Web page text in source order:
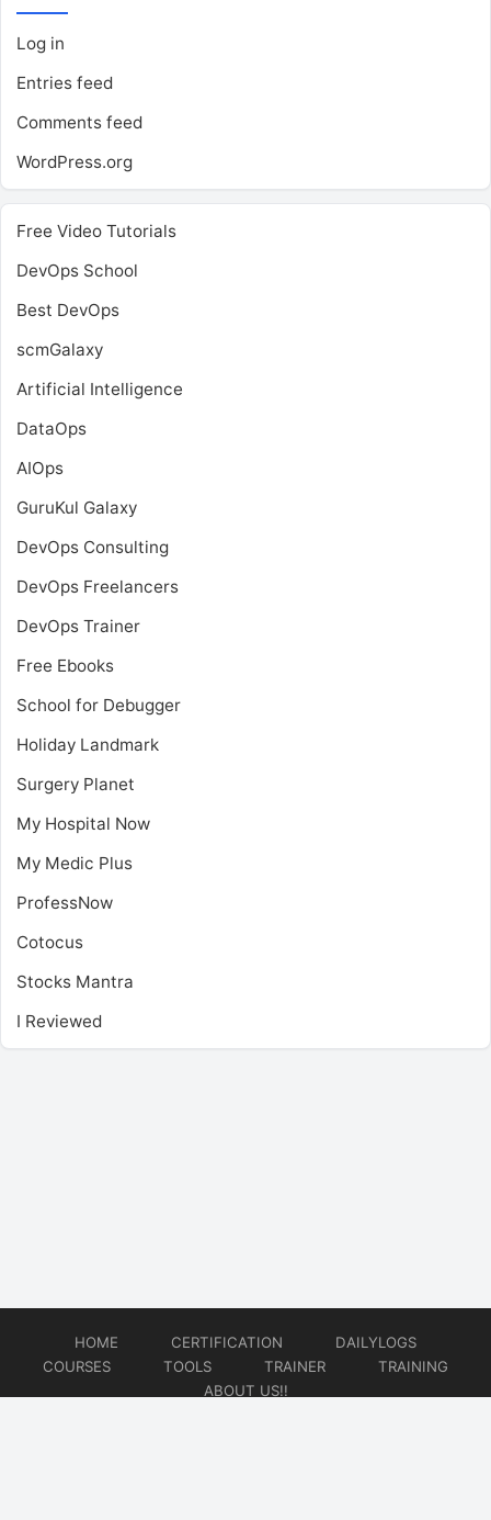
Log in
Entries feed
Comments feed
WordPress.org
Free Video Tutorials
DevOps School
Best DevOps
scmGalaxy
Artificial Intelligence
DataOps
AIOps
GuruKul Galaxy
DevOps Consulting
DevOps Freelancers
DevOps Trainer
Free Ebooks
School for Debugger
Holiday Landmark
Surgery Planet
My Hospital Now
My Medic Plus
ProfessNow
Cotocus
Stocks Mantra
I Reviewed
HOME CERTIFICATION
DAILYLOGS
COURSES
TOOLS TRAINER
TRAINING
ABOUT US!!